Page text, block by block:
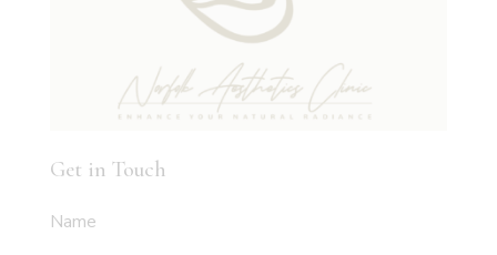
Get in Touch